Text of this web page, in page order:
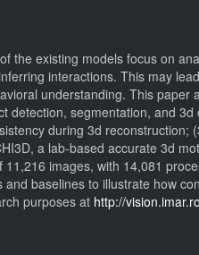
the existing models focus on
interactions. This may
understanding. This paper
detection, segmentation, and 3d
during 3d reconstruction;
a lab-based accurate 3d
images, with 14,081
baselines to illustrate how
purposes at http://